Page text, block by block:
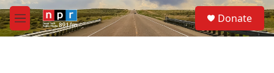
Skip to main content
M
e
S
e
a
Donate